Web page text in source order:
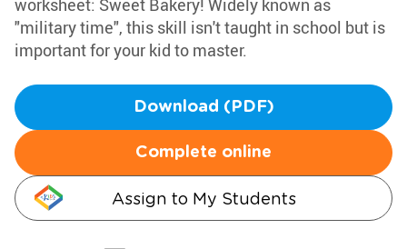
worksheet: Sweet Bakery! Widely known as
"military time", this skill isn't taught in school but is
important for your kid to master.
Download (PDF)
Complete online
Assign to My Students